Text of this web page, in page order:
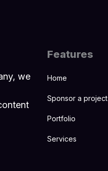
we
Features
Home
Sponsor a project
Portfolio
Services